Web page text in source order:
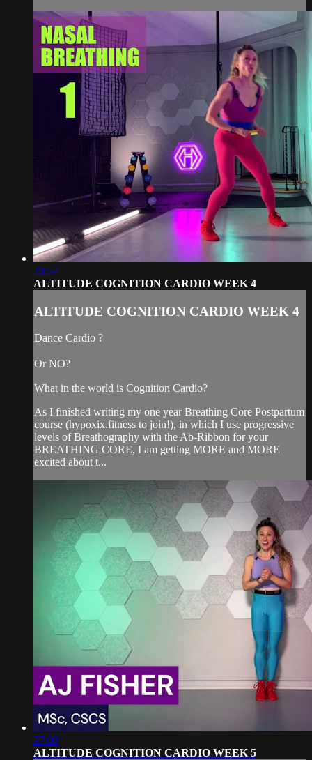
26:54
ALTITUDE COGNITION CARDIO WEEK 4
ALTITUDE COGNITION CARDIO WEEK 4
Dance Cardio ?
Or NO?
What in the world is Cognition Cardio?
As I finished writing my one year Breathing Core Postpartum
course (hypoxix.fitness to join!), in which I use progressive
levels of Breathography with the Ab-Ribbon for your
BREATHING CORE, I am getting MORE and MORE
excited about t...
27:00
ALTITUDE COGNITION CARDIO WEEK 5